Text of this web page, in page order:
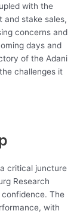
with the
and stake sales,
concerns and
days and
of the Adani
challenges it
critical juncture
Research
The
with